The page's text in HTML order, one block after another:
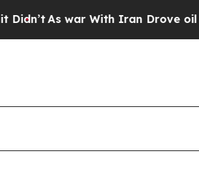
As war With Iran Drove oil Prices